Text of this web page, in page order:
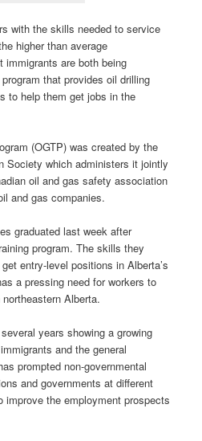
with the skills needed to service
higher than average
immigrants are both being
that provides oil drilling
to help them get jobs in the
(OGTP) was created by the
Society which administers it jointly
oil and gas safety association
and gas companies.
graduated last week after
program. The skills they
entry-level positions in Alberta’s
a pressing need for workers to
Alberta.
years showing a growing
and the general
prompted non-governmental
and governments at different
the employment prospects